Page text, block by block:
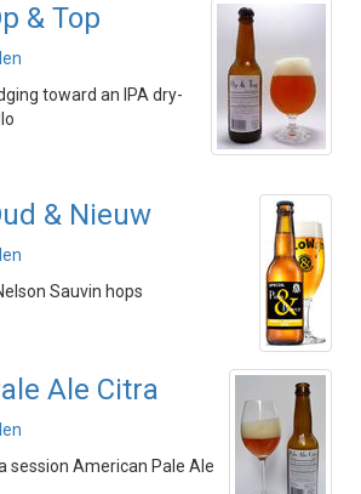
& Top
toward an IPA dry-
& Nieuw
Sauvin hops
Ale Citra
session American Pale Ale